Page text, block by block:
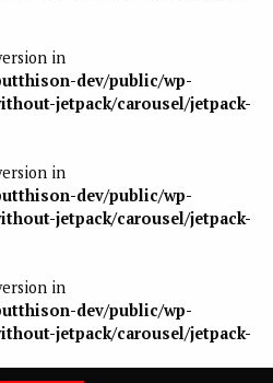
in
dev/public/wp-
jetpack/carousel/jetpack-
in
dev/public/wp-
jetpack/carousel/jetpack-
in
dev/public/wp-
jetpack/carousel/jetpack-